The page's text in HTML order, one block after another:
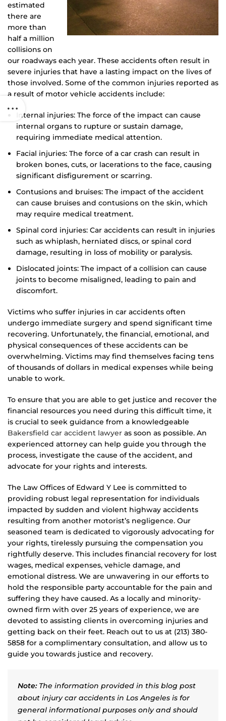
estimated
there are
more than
half a million
collisions on
our roadways each year. These accidents often result in
severe injuries that have a lasting impact on the lives of
those involved. Some of the common injuries reported as
a result of motor vehicle accidents include:
Internal injuries: The force of the impact can cause
internal organs to rupture or sustain damage,
requiring immediate medical attention.
Facial injuries: The force of a car crash can result in
broken bones, cuts, or lacerations to the face, causing
significant disfigurement or scarring.
Contusions and bruises: The impact of the accident
can cause bruises and contusions on the skin, which
may require medical treatment.
Spinal cord injuries: Car accidents can result in injuries
such as whiplash, herniated discs, or spinal cord
damage, resulting in loss of mobility or paralysis.
Dislocated joints: The impact of a collision can cause
joints to become misaligned, leading to pain and
discomfort.
Victims who suffer injuries in car accidents often
undergo immediate surgery and spend significant time
recovering. Unfortunately, the financial, emotional, and
physical consequences of these accidents can be
overwhelming. Victims may find themselves facing tens
of thousands of dollars in medical expenses while being
unable to work.
To ensure that you are able to get justice and recover the
financial resources you need during this difficult time, it
is crucial to seek guidance from a knowledgeable
Bakersfield car accident lawyer as soon as possible. An
experienced attorney can help guide you through the
process, investigate the cause of the accident, and
advocate for your rights and interests.
The Law Offices of Edward Y Lee is committed to
providing robust legal representation for individuals
impacted by sudden and violent highway accidents
resulting from another motorist’s negligence. Our
seasoned team is dedicated to vigorously advocating for
your rights, tirelessly pursuing the compensation you
rightfully deserve. This includes financial recovery for lost
wages, medical expenses, vehicle damage, and
emotional distress. We are unwavering in our efforts to
hold the responsible party accountable for the pain and
suffering they have caused. As a locally and minority-
owned firm with over 25 years of experience, we are
devoted to assisting clients in overcoming injuries and
getting back on their feet. Reach out to us at (213) 380-
5858 for a complimentary consultation, and allow us to
guide you towards justice and recovery.
Note:The information provided in this blog post
about injury car accidents in Los Angeles is for
general informational purposes only and should